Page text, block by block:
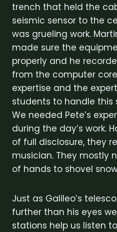
trench that held the
seismic sensor to the
was grueling work.
made sure the
properly and he
from the computer
expertise and the
students to handle this
We needed Pete’s
during the day’s work.
of full disclosure, they
musician. They mostly
of hands to shovel
Just as Galileo’s
further than his eyes
stations help us listen